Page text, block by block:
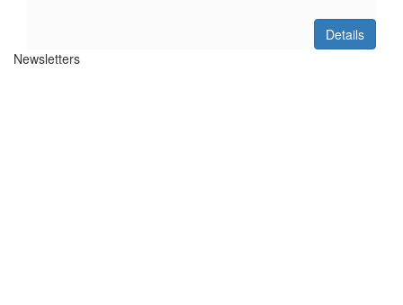
Details
Newsletters